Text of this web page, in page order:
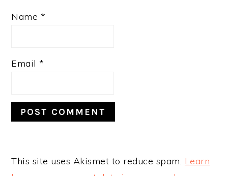
Name *
Email *
This site uses Akismet to reduce spam. Learn